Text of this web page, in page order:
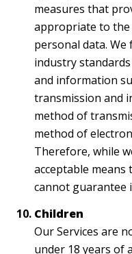
measures that
appropriate to
personal data.
industry
and information
transmission and
method of
method of
Therefore, while
acceptable
cannot guarantee
Children
Our Services are
under 18 years of